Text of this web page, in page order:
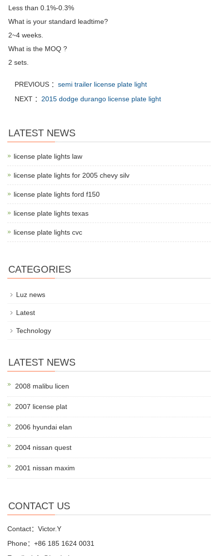
Less than 0.1%-0.3%
What is your standard leadtime?
2~4 weeks.
What is the MOQ ?
2 sets.
PREVIOUS ： semi trailer license plate light
NEXT ： 2015 dodge durango license plate light
LATEST NEWS
license plate lights law
license plate lights for 2005 chevy silv
license plate lights ford f150
license plate lights texas
license plate lights cvc
CATEGORIES
Luz news
Latest
Technology
LATEST NEWS
2008 malibu licen
2007 license plat
2006 hyundai elan
2004 nissan quest
2001 nissan maxim
CONTACT US
Contact：Victor.Y
Phone：+86 185 1624 0031